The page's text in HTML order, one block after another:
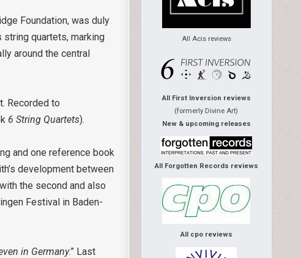
Foundation, was duly
string quartets, marking
around the central
Recorded to
6 String Quartets).
and one reference book
development between
the second and also
Festival in Baden-
in Germany.” Last
All Acis reviews
All First Inversion reviews
(formerly Divine Art)
New & upcoming releases
All Forgotten Records reviews
All cpo reviews